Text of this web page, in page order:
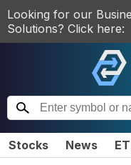
Looking for our
Solutions? Click here:
Stocks News